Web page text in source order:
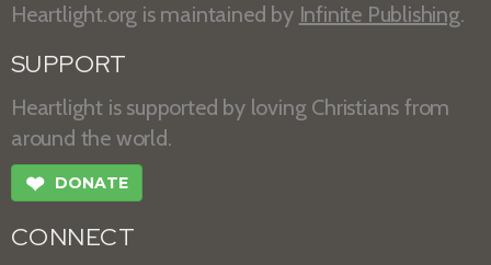
Heartlight.org is maintained by Infinite Publishing.
SUPPORT
Heartlight is supported by loving Christians from
around the world.
❤ DONATE
CONNECT